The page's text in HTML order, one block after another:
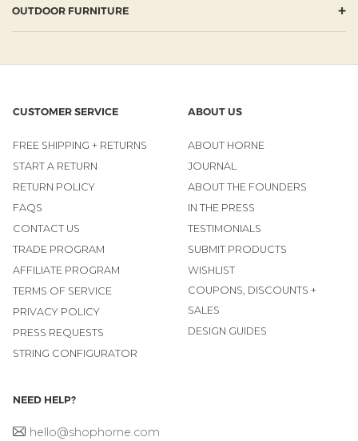
OUTDOOR FURNITURE +
CUSTOMER SERVICE
FREE SHIPPING + RETURNS
START A RETURN
RETURN POLICY
FAQS
CONTACT US
TRADE PROGRAM
AFFILIATE PROGRAM
TERMS OF SERVICE
PRIVACY POLICY
PRESS REQUESTS
STRING CONFIGURATOR
ABOUT US
ABOUT HORNE
JOURNAL
ABOUT THE FOUNDERS
IN THE PRESS
TESTIMONIALS
SUBMIT PRODUCTS
WISHLIST
COUPONS, DISCOUNTS +
SALES
DESIGN GUIDES
NEED HELP?
hello@shophorne.com